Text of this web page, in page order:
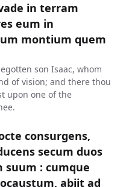
in terram
eum in
montium quem
son Isaac, whom
of vision; and there thou
upon one of the
consurgens,
secum duos
suum : cumque
abiit ad